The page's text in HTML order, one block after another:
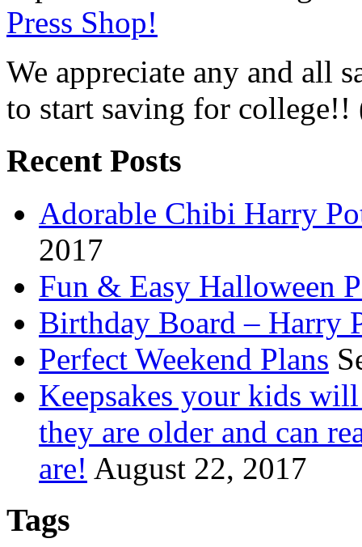
Press Shop!
We appreciate any and all
to start saving for college!!
Recent Posts
Adorable Chibi Harry
2017
Fun & Easy Halloween
Birthday Board – Harry
Perfect Weekend Plans
Keepsakes your kids
they are older and can
are! August 22, 2017
Tags